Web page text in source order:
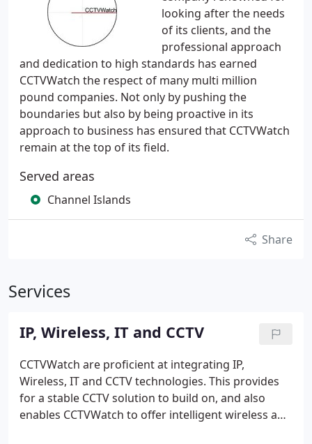
looking after the needs
of its clients, and the
professional approach
and dedication to high standards has earned
CCTVWatch the respect of many multi million
pound companies. Not only by pushing the
boundaries but also by being proactive in its
approach to business has ensured that CCTVWatch
remain at the top of its field.
Served areas
Channel Islands
Share
Services
IP, Wireless, IT and CCTV
CCTVWatch are proficient at integrating IP,
Wireless, IT and CCTV technologies. This provides
for a stable CCTV solution to build on, and also
enables CCTVWatch to offer intelligent wireless and